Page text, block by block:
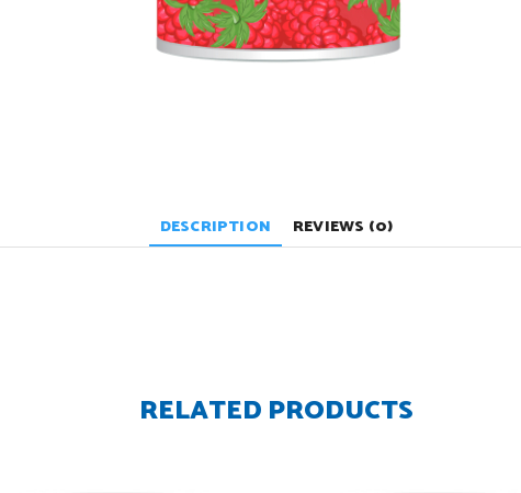
DESCRIPTION REVIEWS (0)
RELATED PRODUCTS